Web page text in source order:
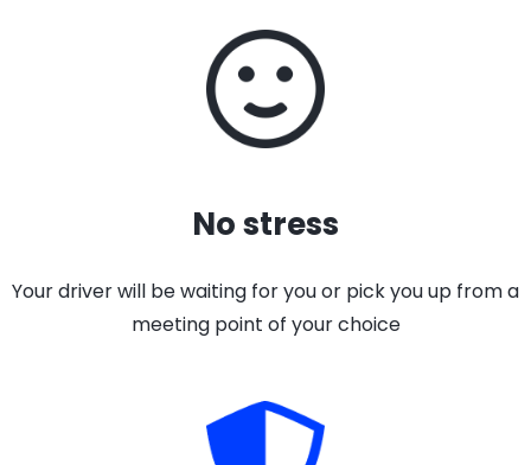
No stress
Your driver will be waiting for you or pick you up from a
meeting point of your choice